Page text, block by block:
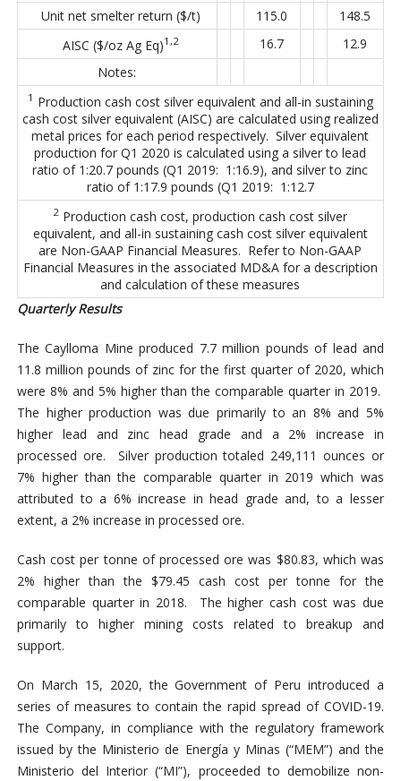
Unit net smelter return ($/t) 115.0
148.5
AISC ($/oz Ag Eq)1,2 16.7
12.9
Notes:
1 Production cash cost silver equivalent and all-in sustaining
cash cost silver equivalent (AISC) are calculated using realized
metal prices for each period respectively. Silver equivalent
production for Q1 2020 is calculated using a silver to lead
ratio of 1:20.7 pounds (Q1 2019: 1:16.9), and silver to zinc
ratio of 1:17.9 pounds (Q1 2019: 1:12.7
2 Production cash cost, production cash cost silver
equivalent, and all-in sustaining cash cost silver equivalent
are Non-GAAP Financial Measures. Refer to Non-GAAP
Financial Measures in the associated MD&A for a description
and calculation of these measures
Quarterly Results
The Caylloma Mine produced 7.7 million pounds of lead and
11.8 million pounds of zinc for the first quarter of 2020, which
were 8% and 5% higher than the comparable quarter in 2019.
The higher production was due primarily to an 8% and 5%
higher lead and zinc head grade and a 2% increase in
processed ore. Silver production totaled 249,111 ounces or
7% higher than the comparable quarter in 2019 which was
attributed to a 6% increase in head grade and, to a lesser
extent, a 2% increase in processed ore.
Cash cost per tonne of processed ore was $80.83, which was
2% higher than the $79.45 cash cost per tonne for the
comparable quarter in 2018. The higher cash cost was due
primarily to higher mining costs related to breakup and
support.
On March 15, 2020, the Government of Peru introduced a
series of measures to contain the rapid spread of COVID-19.
The Company, in compliance with the regulatory framework
issued by the Ministerio de Energía y Minas (“MEM”) and the
Ministerio del Interior (“MI”), proceeded to demobilize non-